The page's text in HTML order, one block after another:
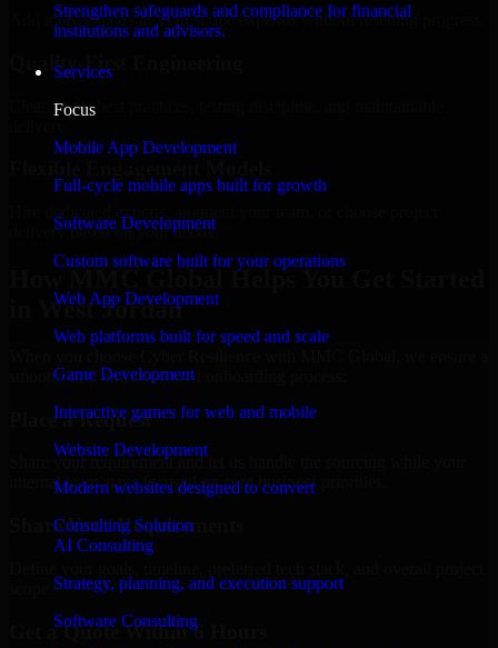
Strengthen safeguards and compliance for financial
institutions and advisors.
Services
Focus
Mobile App Development
Full-cycle mobile apps built for growth
Software Development
Custom software built for your operations
Web App Development
Web platforms built for speed and scale
Game Development
Interactive games for web and mobile
Website Development
Modern websites designed to convert
Consulting Solution
AI Consulting
Strategy, planning, and execution support
Software Consulting
Add more experts as your scope expands without resetting progress.
Quality-First Engineering
Clean code, best practices, testing discipline, and maintainable
delivery based on your needs.
How MMC Global Helps You Get Started
in West Jordan
smooth, fast, and structured onboarding process:
Place a Request
Share your requirement and let us handle the sourcing while your
internal team stays focused on core business priorities.
Share Your Requirements
Get a Quote Within 6 Hours